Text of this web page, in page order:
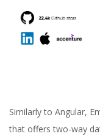
Similarly to Angular,
that offers two-way